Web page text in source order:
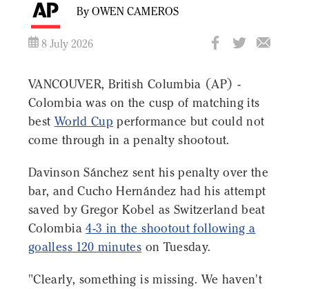
By OWEN CAMEROS
8 July 2026
VANCOUVER, British Columbia (AP) -
Colombia was on the cusp of matching its
best World Cup performance but could not
come through in a penalty shootout.
Davinson Sánchez sent his penalty over the
bar, and Cucho Hernández had his attempt
saved by Gregor Kobel as Switzerland beat
Colombia4-3 in the shootout following a
goalless 120 minutes on Tuesday.
"Clearly, something is missing. We haven't